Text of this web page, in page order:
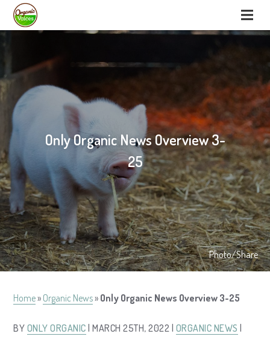
Only Organic News Overview 3-
25
Photo/Share
Home» Organic News» Only Organic News Overview 3-25
BY ONLY ORGANIC | MARCH 25TH, 2022 | ORGANIC NEWS